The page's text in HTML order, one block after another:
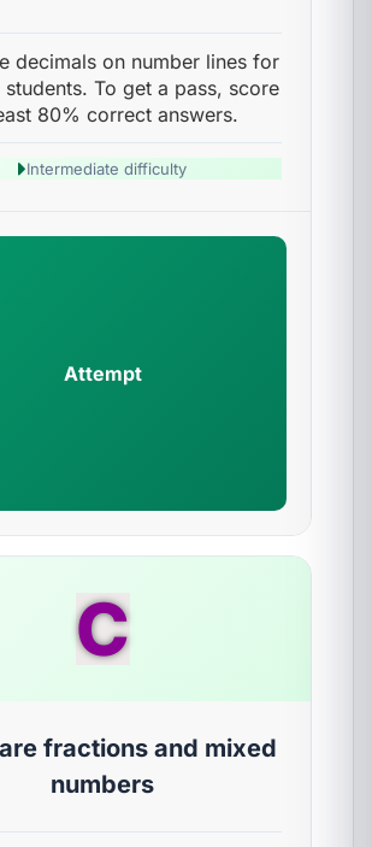
decimals on number lines for
students. To get a pass, score
80% correct answers.
Intermediate difficulty
Attempt
C
fractions and mixed
numbers